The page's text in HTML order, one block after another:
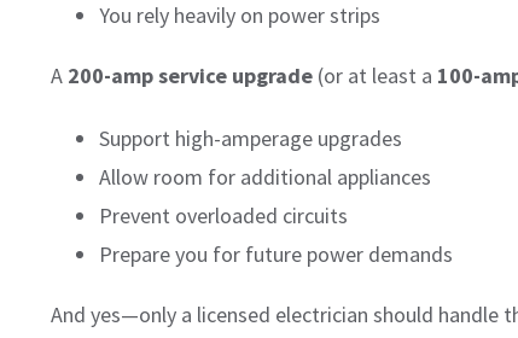
You rely heavily on power strips
A 200-amp service upgrade (or at least a 100-
Support high-amperage upgrades
Allow room for additional appliances
Prevent overloaded circuits
Prepare you for future power demands
And yes—only a licensed electrician should handle